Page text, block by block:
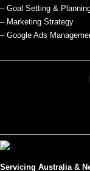
– Goal Setting &
– Marketing Strategy
– Google Ads
Servicing Australia &